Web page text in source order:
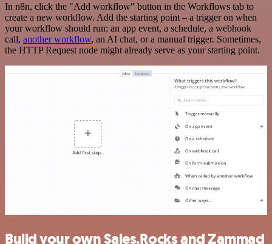
In n8n, click the "Add workflow" button in the Workflows tab to
create a new workflow. Add the starting point – a trigger on when
your workflow should run: an app event, a schedule, a webhook
call, another workflow, an AI chat, or a manual trigger. Sometimes,
the HTTP Request node might already serve as your starting point.
Build your own Sales.Rocks and Zammad